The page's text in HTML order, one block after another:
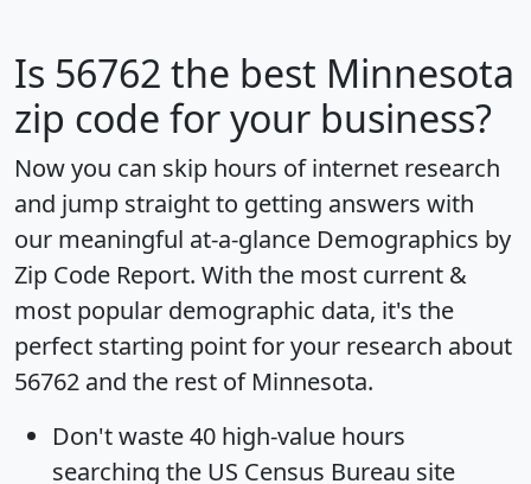
Is 56762 the best Minnesota
zip code for your business?
Now you can skip hours of internet research
and jump straight to getting answers with
our meaningful at-a-glance Demographics by
Zip Code Report. With the most current &
most popular demographic data, it's the
perfect starting point for your research about
56762 and the rest of Minnesota.
Don't waste 40 high-value hours
searching the US Census Bureau site